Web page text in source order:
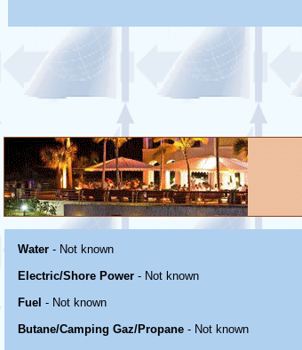
Water - Not known
Electric/Shore Power - Not known
Fuel - Not known
Butane/Camping Gaz/Propane - Not known